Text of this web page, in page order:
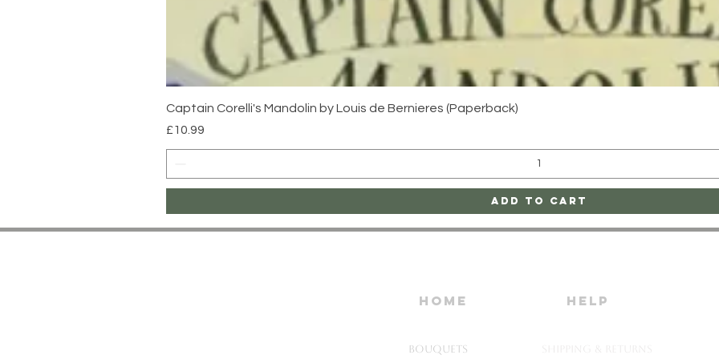
Quick View
Captain Corelli's Mandolin by Louis de Bernieres (Paperback)
Price
£10.99
Add to Cart
home HELP
Bouquets SHIPPING & RETURNS